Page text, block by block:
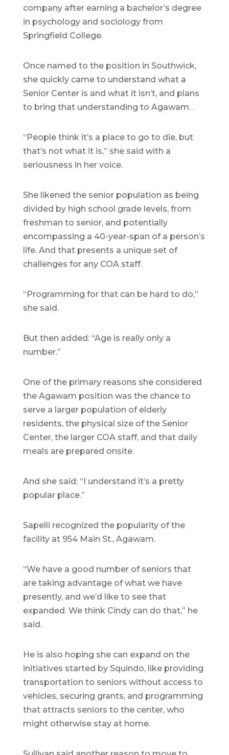
company after earning a bachelor’s degree
in psychology and sociology from
Springfield College.
Once named to the position in Southwick,
she quickly came to understand what a
Senior Center is and what it isn’t, and plans
to bring that understanding to Agawam. .
“People think it’s a place to go to die, but
that’s not what it is,” she said with a
seriousness in her voice.
She likened the senior population as being
divided by high school grade levels, from
freshman to senior, and potentially
encompassing a 40-year-span of a person’s
life. And that presents a unique set of
challenges for any COA staff.
“Programming for that can be hard to do,”
she said.
But then added: “Age is really only a
number.”
One of the primary reasons she considered
the Agawam position was the chance to
serve a larger population of elderly
residents, the physical size of the Senior
Center, the larger COA staff, and that daily
meals are prepared onsite.
And she said: “I understand it’s a pretty
popular place.”
Sapelli recognized the popularity of the
facility at 954 Main St., Agawam.
“We have a good number of seniors that
are taking advantage of what we have
presently, and we’d like to see that
expanded. We think Cindy can do that,” he
said.
He is also hoping she can expand on the
initiatives started by Squindo, like providing
transportation to seniors without access to
vehicles, securing grants, and programming
that attracts seniors to the center, who
might otherwise stay at home.